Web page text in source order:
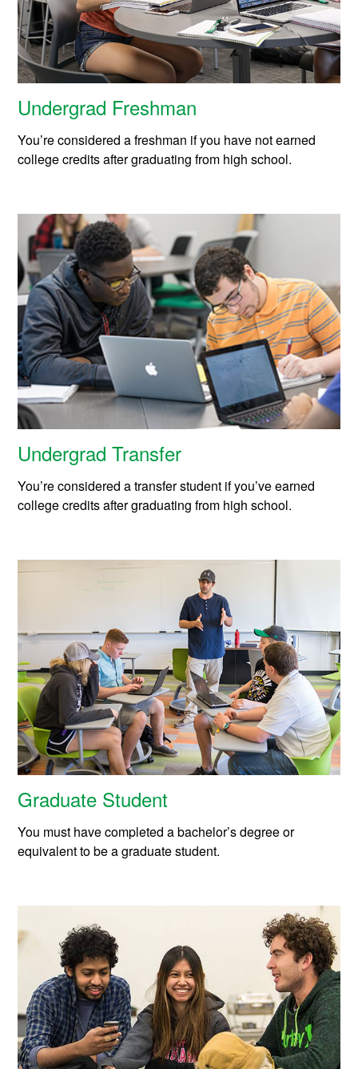
Undergrad Freshman
You’re considered a freshman if you have not earned
college credits after graduating from high school.
Undergrad Transfer
You’re considered a transfer student if you’ve earned
college credits after graduating from high school.
Graduate Student
You must have completed a bachelor’s degree or
equivalent to be a graduate student.